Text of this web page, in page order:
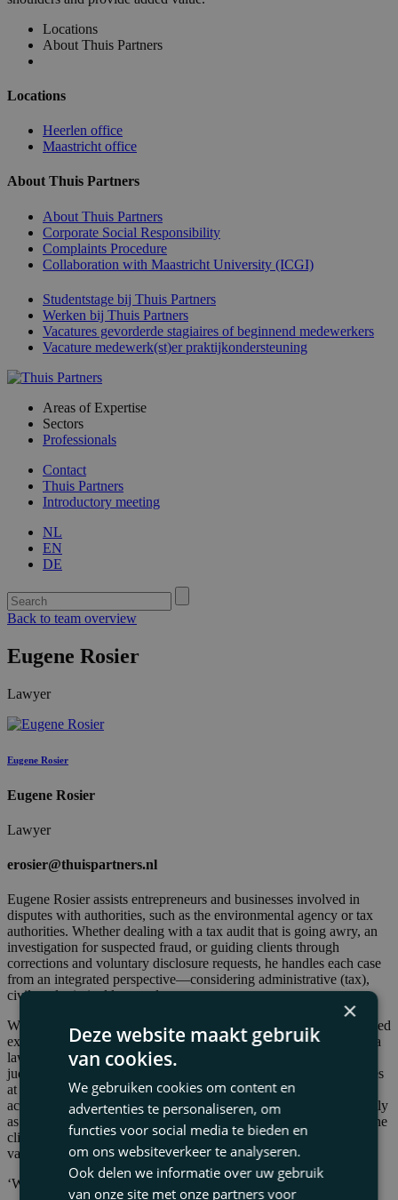
Locations
About Thuis Partners
Locations
Heerlen office
Maastricht office
About Thuis Partners
About Thuis Partners
Corporate Social Responsibility
Complaints Procedure
Collaboration with Maastricht University (ICGI)
Studentstage bij Thuis Partners
Werken bij Thuis Partners
Vacatures gevorderde stagiaires of beginnend medewerkers
Vacature medewerk(st)er praktijkondersteuning
Areas of Expertise
Sectors
Professionals
Contact
Thuis Partners
Introductory meeting
NL
EN
DE
Back to team overview
Eugene Rosier
Lawyer
Eugene Rosier
Eugene Rosier
Lawyer
erosier@thuispartners.nl
Eugene Rosier assists entrepreneurs and businesses involved in
disputes with authorities, such as the environmental agency or tax
authorities. Whether dealing with a tax audit that is going awry, an
investigation for suspected fraud, or guiding clients through
corrections and voluntary disclosure requests, he handles each case
from an integrated perspective—considering administrative (tax),
civil, and criminal law angles.
With over thirty years of practical experience, Eugene has developed
extensive expertise in litigation. His background includes roles as a
lawyer, former tax advisor, tax judge, arbitrator, and disciplinary
judge. This diverse experience enables him to assess the core issues
at the outset of a case and tailor litigation strategies and tactics
accordingly. His primary focus is on resolving disputes as efficiently
as possible, leaving no loose ends and minimizing the burden on the
client. Alternative solutions are always considered a viable and
valuable option.
‘When the going gets tough’
×
Deze website maakt gebruik
van cookies.
We gebruiken cookies om content en
advertenties te personaliseren, om
functies voor social media te bieden en
om ons websiteverkeer te analyseren.
Ook delen we informatie over uw gebruik
van onze site met onze partners voor